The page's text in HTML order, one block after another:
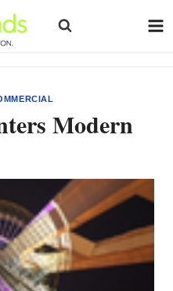
Modern